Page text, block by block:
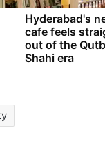
Hyderabad's
cafe feels
out of the
Shahi era